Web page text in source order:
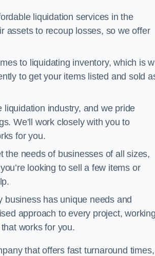
liquidation services in the
assets to recoup losses, so we offer
to liquidating inventory, which is
to get your items listed and sold
industry, and we pride
We’ll work closely with you to
for you.
the needs of businesses of all sizes,
looking to sell a few items or
has unique needs and
approach to every project,
works for you.
that offers fast turnaround times,